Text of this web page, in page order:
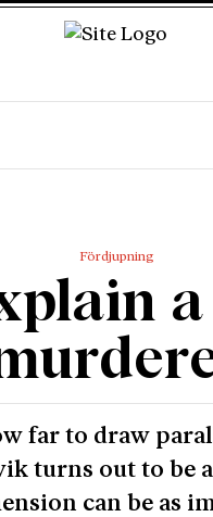
Fördjupning
a
far to draw
turns out to be
can be as